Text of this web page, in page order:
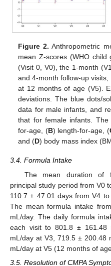
Figure 2. Anthropometric
mean Z-scores (WHO child
(Visit 0, V0), the 1-month
and 4-month follow-up
at 12 months of age (V5).
deviations. The blue dots/
data for male infants, and
that for female infants.
for-age, (B) length-for-age, (
and (D) body mass index
3.4. Formula Intake
The mean duration of
principal study period from V0
110.7 ± 47.01 days from V4
The mean formula intake
mL/day. The daily formula
each visit to 801.8 ± 161.48
mL/day at V3, 719.5 ± 200.48
mL/day at V5 (12 months of
3.5. Resolution of CMPA